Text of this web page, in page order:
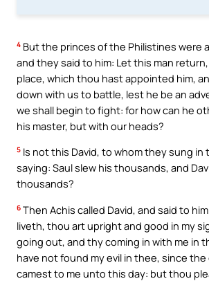
4 But the princes of the Philistines were
and they said to him: Let this man
place, which thou hast appointed him,
down with us to battle, lest he be an
we shall begin to fight: for how can he
his master, but with our heads?
5 Is not this David, to whom they sung in
saying: Saul slew his thousands, and
thousands?
6 Then Achis called David, and said to
liveth, thou art upright and good in my
going out, and thy coming in with me in
have not found my evil in thee, since
camest to me unto this day: but thou